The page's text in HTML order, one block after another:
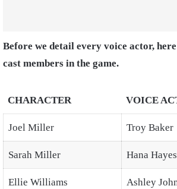
Before we detail every voice actor,
cast members in the game.
CHARACTER VOICE
Joel Miller Troy Baker
Sarah Miller Hana Hayes
Ellie Williams Ashley